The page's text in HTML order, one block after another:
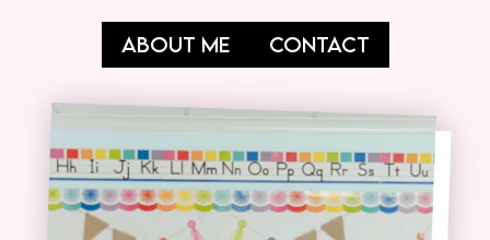
ABOUT ME CONTACT